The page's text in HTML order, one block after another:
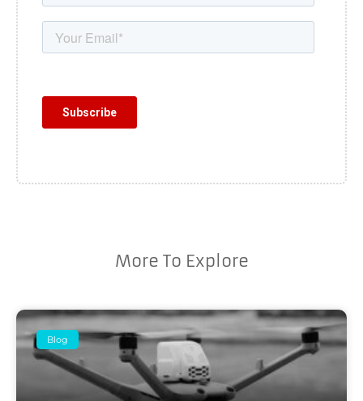
More To Explore
Blog